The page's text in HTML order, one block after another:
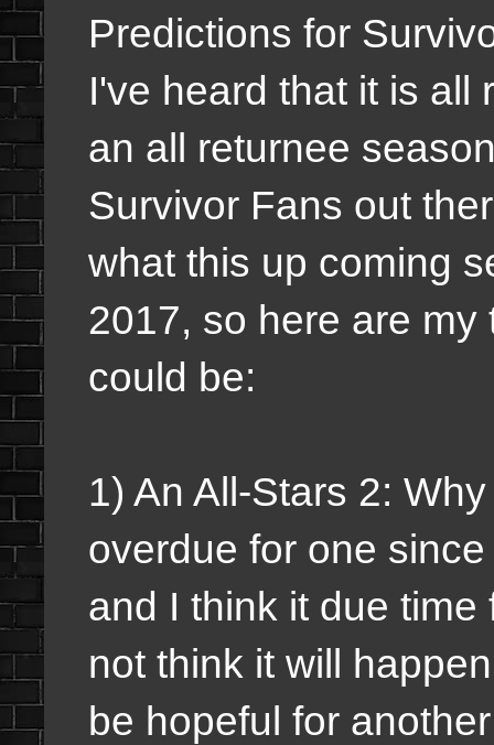
Predictions for
I've heard that it is all
an all returnee
Survivor Fans out
what this up coming
2017, so here are
could be:
1) An All-Stars 2:
overdue for one
and I think it due
not think it will
be hopeful for